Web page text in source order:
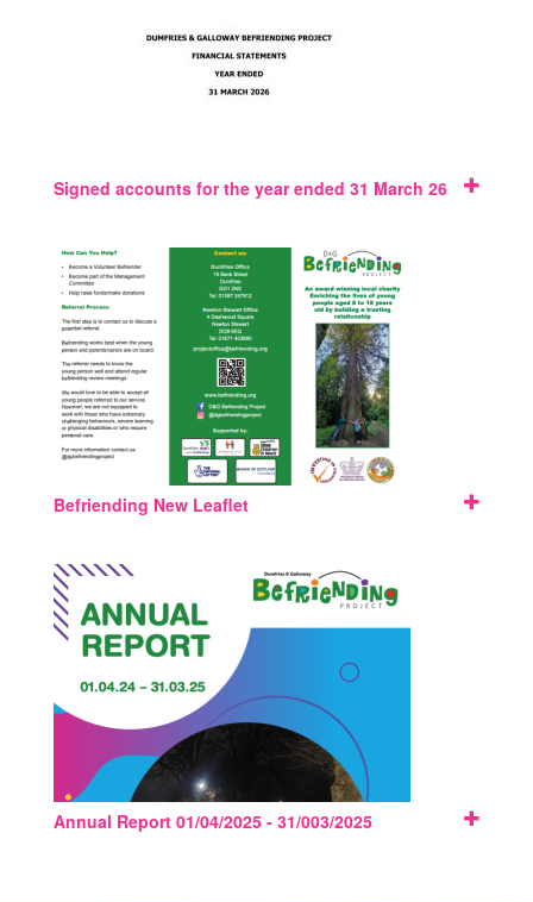
Signed accounts for the year ended 31 March 26
Befriending New Leaflet
Annual Report 01/04/2025 - 31/003/2025